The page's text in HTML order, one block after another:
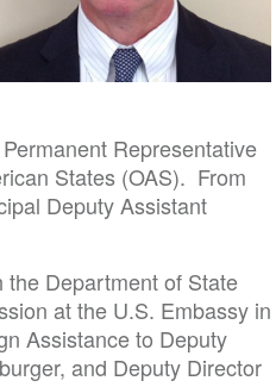
Representative
States (OAS). From
Deputy Assistant
Department of State
at the U.S. Embassy in
Assistance to Deputy
and Deputy Director